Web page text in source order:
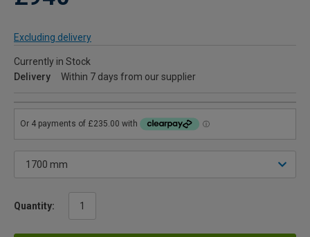
Excluding delivery
Currently in Stock
Delivery
Within 7 days from our supplier
Quantity: